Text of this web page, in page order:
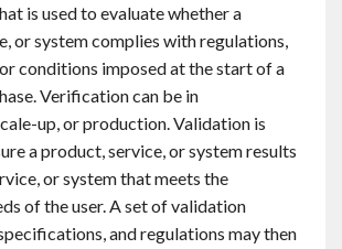
is used to evaluate whether a
or system complies with regulations,
conditions imposed at the start of a
Verification can be in
up, or production. Validation is
a product, service, or system results
or system that meets the
of the user. A set of validation
and regulations may then